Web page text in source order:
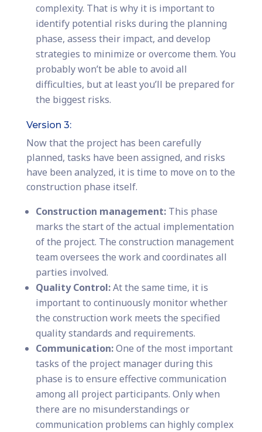
complexity. That is why it is important to
identify potential risks during the planning
phase, assess their impact, and develop
strategies to minimize or overcome them. You
probably won’t be able to avoid all
difficulties, but at least you’ll be prepared for
the biggest risks.
Version 3:
Now that the project has been carefully
planned, tasks have been assigned, and risks
have been analyzed, it is time to move on to the
construction phase itself.
Construction management:This phase
marks the start of the actual implementation
of the project. The construction management
team oversees the work and coordinates all
parties involved.
Quality Control:At the same time, it is
important to continuously monitor whether
the construction work meets the specified
quality standards and requirements.
Communication:One of the most important
tasks of the project manager during this
phase is to ensure effective communication
among all project participants. Only when
there are no misunderstandings or
communication problems can highly complex